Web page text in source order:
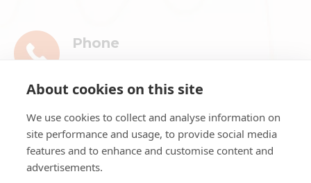
About cookies on this site
We use cookies to collect and analyse information on
site performance and usage, to provide social media
features and to enhance and customise content and
advertisements.
Phone
market@ribri.com
Address